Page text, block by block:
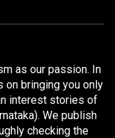
as our passion. In
on bringing you only
interest stories of
We publish
checking the